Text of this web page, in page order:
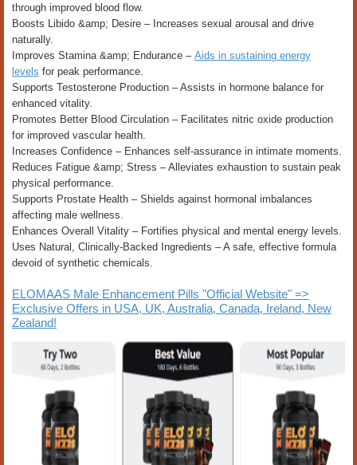
through improved blood flow.
Boosts Libido &amp; Desire – Increases sexual arousal and drive
naturally.
Improves Stamina &amp; Endurance – Aids in sustaining energy
levels for peak performance.
Supports Testosterone Production – Assists in hormone balance for
enhanced vitality.
Promotes Better Blood Circulation – Facilitates nitric oxide production
for improved vascular health.
Increases Confidence – Enhances self-assurance in intimate moments.
Reduces Fatigue &amp; Stress – Alleviates exhaustion to sustain peak
physical performance.
Supports Prostate Health – Shields against hormonal imbalances
affecting male wellness.
Enhances Overall Vitality – Fortifies physical and mental energy levels.
Uses Natural, Clinically-Backed Ingredients – A safe, effective formula
devoid of synthetic chemicals.
ELOMAAS Male Enhancement Pills "Official Website" =>
Exclusive Offers in USA, UK, Australia, Canada, Ireland, New
Zealand!